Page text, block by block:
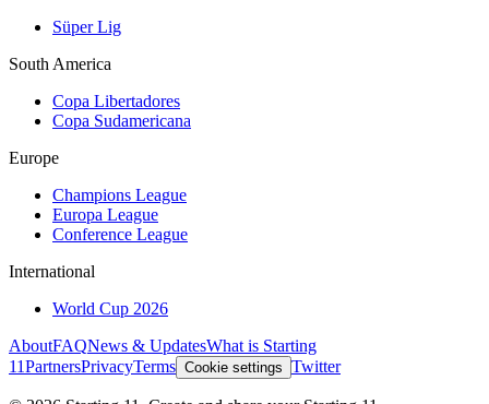
Süper Lig
South America
Copa Libertadores
Copa Sudamericana
Europe
Champions League
Europa League
Conference League
International
World Cup 2026
AboutFAQNews & UpdatesWhat is Starting
11PartnersPrivacyTerms Cookie settings Twitter